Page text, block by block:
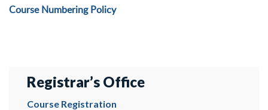
Course Numbering Policy
Registrar’s Office
Course Registration